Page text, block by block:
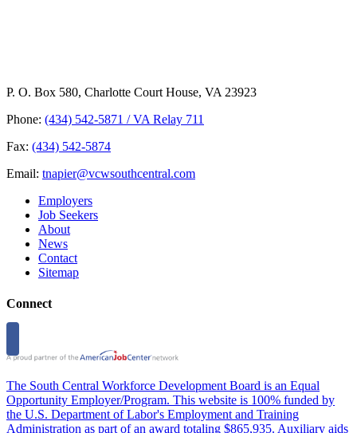
P. O. Box 580, Charlotte Court House, VA 23923
Phone: (434) 542-5871 / VA Relay 711
Fax: (434) 542-5874
Email: tnapier@vcwsouthcentral.com
Employers
Job Seekers
About
News
Contact
Sitemap
Connect
The South Central Workforce Development Board is an Equal
Opportunity Employer/Program. This website is 100% funded by
the U.S. Department of Labor's Employment and Training
Administration as part of an award totaling $865,935. Auxiliary aids